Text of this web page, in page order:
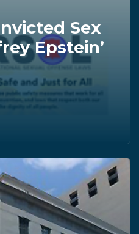
Sex
Epstein’